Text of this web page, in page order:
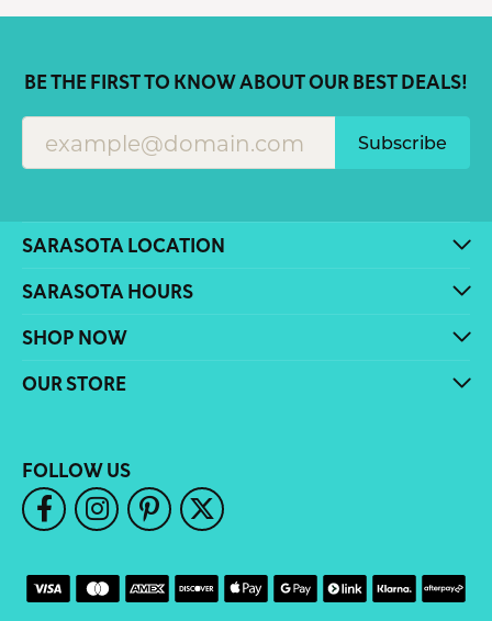
BE THE FIRST TO KNOW ABOUT OUR BEST DEALS!
Subscribe
SARASOTA LOCATION
SARASOTA HOURS
SHOP NOW
OUR STORE
FOLLOW US